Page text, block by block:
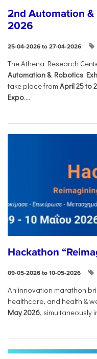
2nd Automation &
2026
25-04-2026 to 27-04-2026
The Athena Research
Automation & Robotics
take place from April 25 to
Expo....
Hackathon
09-05-2026 to 10-05-2026
An innovation marathon
healthcare, and health &
May 2026, simultaneously